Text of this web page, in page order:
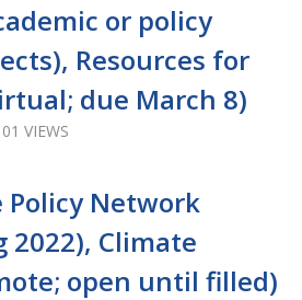
or policy
Resources for
due March 8)
VIEWS
Policy Network
Climate
open until filled)